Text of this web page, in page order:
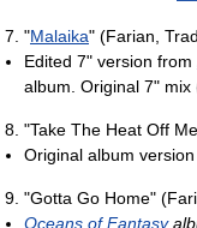
"Malaika" (Farian,
Edited 7" version from
album. Original 7" mix
"Take The Heat Off
Original album version
"Gotta Go Home"
Oceans of Fantasy